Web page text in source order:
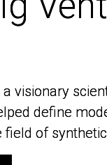
a visionary
define
field of
a visionary
define
field of